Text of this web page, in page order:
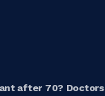
after 70? Doctors